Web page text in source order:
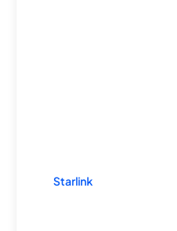
Starlink